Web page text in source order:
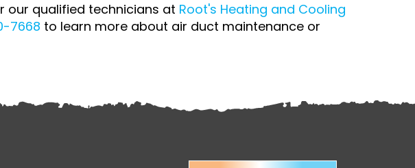
our qualified technicians at Root's Heating and Cooling
7668 to learn more about air duct maintenance or